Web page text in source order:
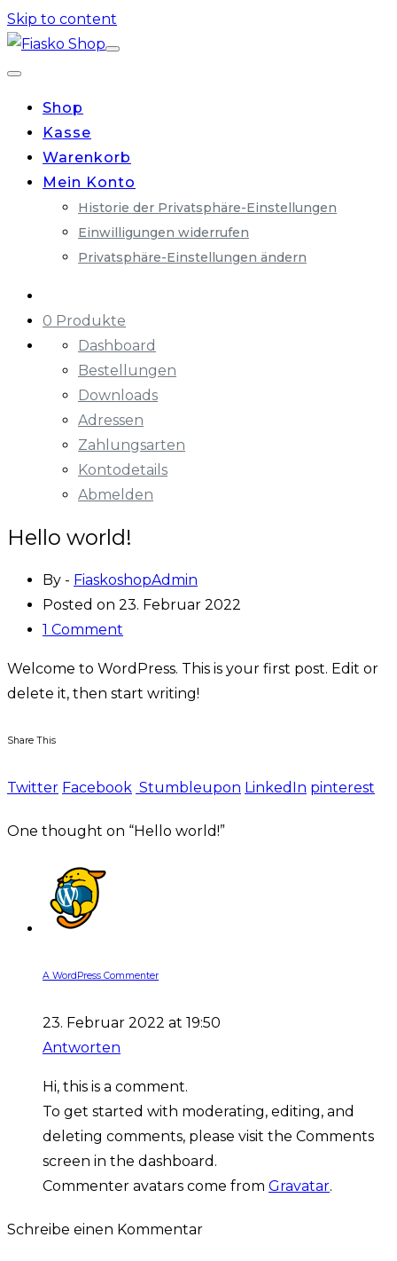
Skip to content
Shop
Kasse
Warenkorb
Mein Konto
Historie der Privatsphäre-Einstellungen
Einwilligungen widerrufen
Privatsphäre-Einstellungen ändern
0 Produkte
Dashboard
Bestellungen
Downloads
Adressen
Zahlungsarten
Kontodetails
Abmelden
Hello world!
By - FiaskoshopAdmin
Posted on 23. Februar 2022
1 Comment
Welcome to WordPress. This is your first post. Edit or
delete it, then start writing!
Share This
Twitter Facebook Stumbleupon LinkedIn pinterest
One thought on “Hello world!”
A WordPress Commenter
23. Februar 2022 at 19:50
Antworten
Hi, this is a comment.
To get started with moderating, editing, and
deleting comments, please visit the Comments
screen in the dashboard.
Commenter avatars come from Gravatar.
Schreibe einen Kommentar